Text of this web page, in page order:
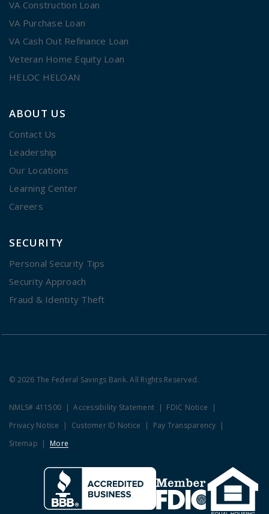
VA Construction Loan
VA Purchase Loan
VA Cash Out Refinance Loan
Veteran Home Equity Loan
HELOC HELOAN
ABOUT US
Contact Us
Leadership
Our Locations
Learning Center
Careers
SECURITY
Personal Security Tips
Security Approach
Fraud & Identity Theft
© 2026 The Federal Savings Bank. All Rights Reserved.
NMLS# 411500 Accessibility Statement
FDIC Notice
Privacy Notice
Customer ID Notice
Pay Transparency
Sitemap
More
Clicking this link opens a new